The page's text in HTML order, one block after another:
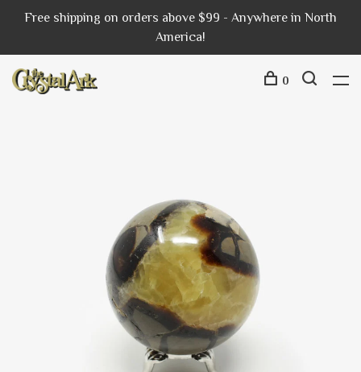
Free shipping on orders above $99 - Anywhere in North
America!
0